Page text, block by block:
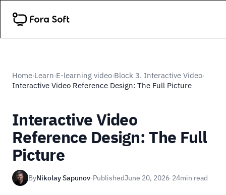
Home›Learn›E-learning video›Block 3. Interactive Video›
Interactive Video Reference Design: The Full Picture
Interactive Video
Reference Design: The Full
Picture
ByNikolay Sapunov·PublishedJune 20, 2026·24min read